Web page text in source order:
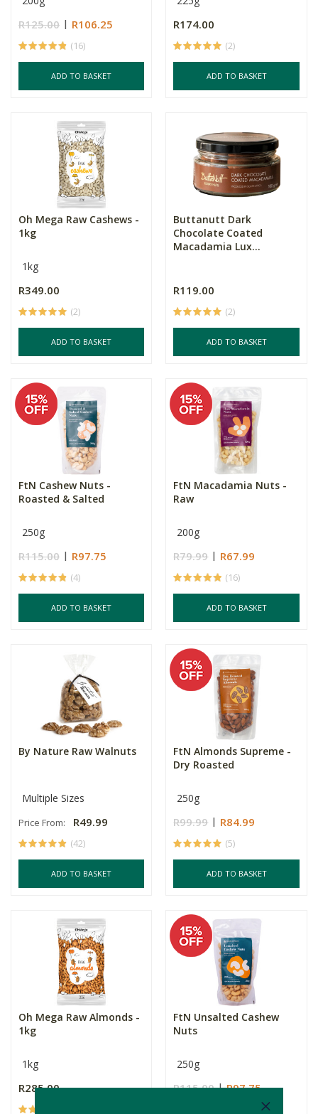
R125.00 R106.25
(16)
ADD TO BASKET
R174.00
(2)
ADD TO BASKET
Oh Mega Raw Cashews -
1kg
1kg
R349.00
(2)
ADD TO BASKET
Buttanutt Dark
Chocolate Coated
Macadamia Lux...
R119.00
(2)
ADD TO BASKET
FtN Cashew Nuts -
Roasted & Salted
250g
R115.00 R97.75
(4)
ADD TO BASKET
FtN Macadamia Nuts -
Raw
200g
R79.99 R67.99
(16)
ADD TO BASKET
By Nature Raw Walnuts
Multiple Sizes
Price From: R49.99
(42)
ADD TO BASKET
FtN Almonds Supreme -
Dry Roasted
250g
R99.99 R84.99
(5)
ADD TO BASKET
Oh Mega Raw Almonds -
1kg
1kg
R285.00
FtN Unsalted Cashew
Nuts
250g
R115.00 R97.75